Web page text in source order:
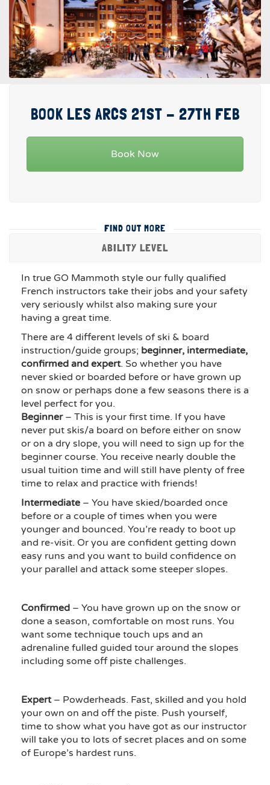
BOOK LES ARCS 21ST - 27TH FEB
Book Now
FIND OUT MORE
ABILITY LEVEL
In true GO Mammoth style our fully qualified
French instructors take their jobs and your safety
very seriously whilst also making sure your
having a great time.
There are 4 different levels of ski & board
instruction/guide groups; beginner, intermediate,
confirmed and expert. So whether you have
never skied or boarded before or have grown up
on snow or perhaps done a few seasons there is a
level perfect for you.
Beginner– This is your first time. If you have
never put skis/a board on before either on snow
or on a dry slope, you will need to sign up for the
beginner course. You receive nearly double the
usual tuition time and will still have plenty of free
time to relax and practice with friends!
Intermediate – You have skied/boarded once
before or a couple of times when you were
younger and bounced. You’re ready to boot up
and re-visit. Or you are confident getting down
easy runs and you want to build confidence on
your parallel and attack some steeper slopes.
Confirmed – You have grown up on the snow or
done a season, comfortable on most runs. You
want some technique touch ups and an
adrenaline fulled guided tour around the slopes
including some off piste challenges.
Expert – Powderheads. Fast, skilled and you hold
your own on and off the piste. Push yourself,
time to show what you have got as our instructor
will take you to lots of secret places and on some
of Europe’s hardest runs.